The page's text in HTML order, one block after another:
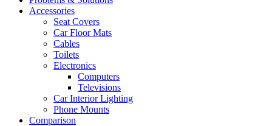
Accessories
Seat Covers
Car Floor Mats
Cables
Toilets
Electronics
Computers
Televisions
Car Interior Lighting
Phone Mounts
Comparison